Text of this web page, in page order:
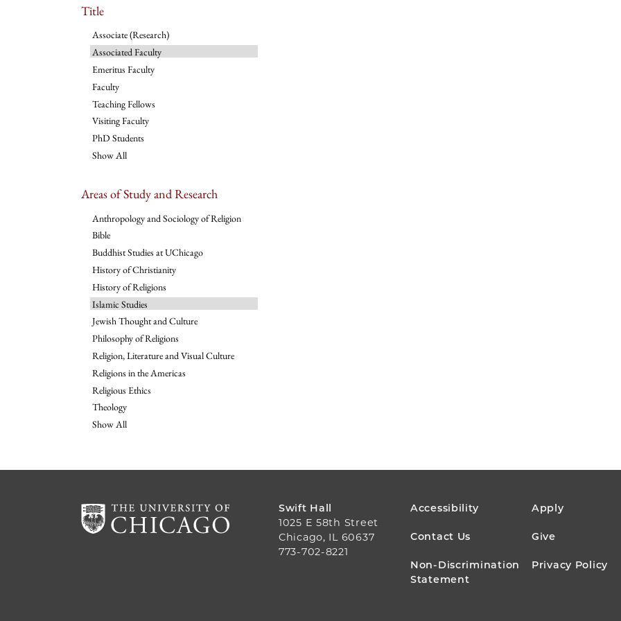
Title
Associate (Research)
Associated Faculty
Emeritus Faculty
Faculty
Teaching Fellows
Visiting Faculty
PhD Students
Show All
Areas of Study and Research
Anthropology and Sociology of Religion
Bible
Buddhist Studies at UChicago
History of Christianity
History of Religions
Islamic Studies
Jewish Thought and Culture
Philosophy of Religions
Religion, Literature and Visual Culture
Religions in the Americas
Religious Ethics
Theology
Show All
Swift Hall
1025 E 58th Street
Chicago, IL 60637
773-702-8221
FOOTER
MENU
Accessibility Apply
Contact Us Give
Non-Discrimination
Statement
Privacy Policy